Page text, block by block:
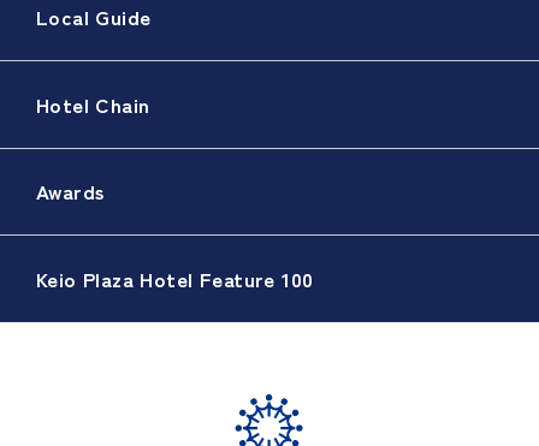
Local Guide
Hotel Chain
Awards
Keio Plaza Hotel Feature 100